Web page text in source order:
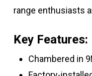
range enthusiasts
Key Features:
Chambered in